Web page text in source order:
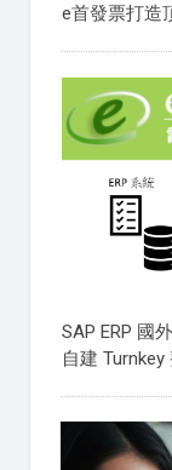
e首發票打造
SAP ERP 國
自建 Turnkey